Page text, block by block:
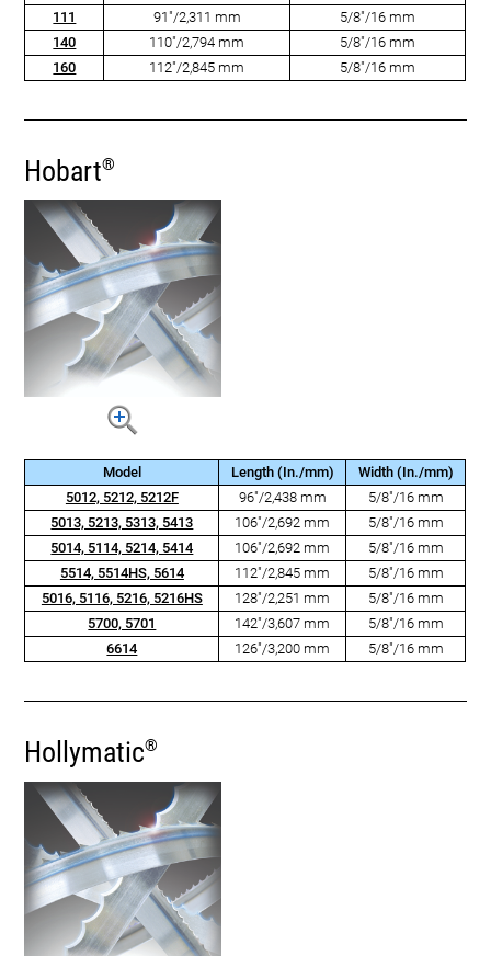
111
91"/2,311 mm
5/8"/16 mm
140
110"/2,794 mm
5/8"/16 mm
160
112"/2,845 mm 5/8"/16 mm
Hobart®
Model Length (In./mm)
Width (In./mm)
5012, 5212, 5212F
96"/2,438 mm
5/8"/16 mm
5013, 5213, 5313, 5413
106"/2,692 mm
5/8"/16 mm
5014, 5114, 5214, 5414
106"/2,692 mm
5/8"/16 mm
5514, 5514HS, 5614
112"/2,845 mm
5/8"/16 mm
5016, 5116, 5216, 5216HS
128"/2,251 mm
5/8"/16 mm
5700, 5701
142"/3,607 mm
5/8"/16 mm
6614
126"/3,200 mm 5/8"/16 mm
Hollymatic®